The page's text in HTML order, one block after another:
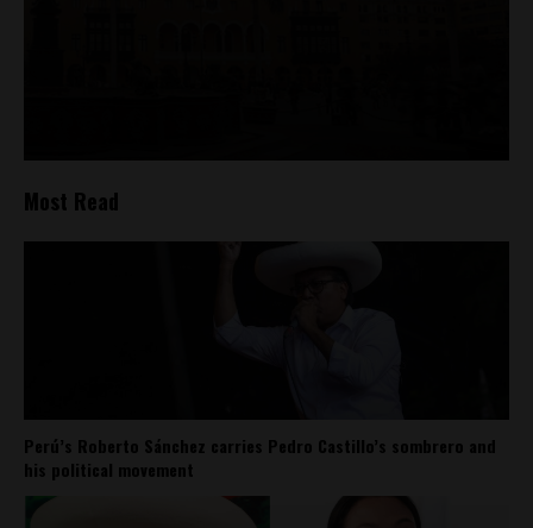
Most Read
Perú’s Roberto Sánchez carries Pedro Castillo’s sombrero and
his political movement